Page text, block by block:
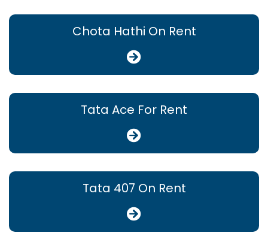
Chota Hathi On Rent
Tata Ace For Rent
Tata 407 On Rent